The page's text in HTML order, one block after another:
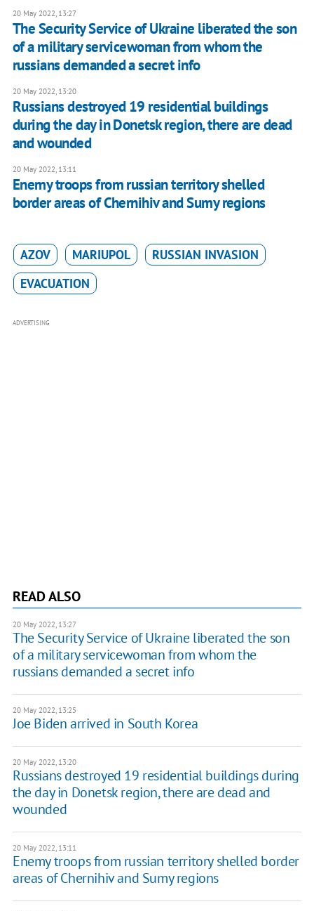
20 May 2022, 13:27
The Security Service of Ukraine liberated the son
of a military servicewoman from whom the
russians demanded a secret info
20 May 2022, 13:20
Russians destroyed 19 residential buildings
during the day in Donetsk region, there are dead
and wounded
20 May 2022, 13:11
Enemy troops from russian territory shelled
border areas of Chernihiv and Sumy regions
AZOV MARIUPOL
RUSSIAN INVASION
EVACUATION
ADVERTISING
READ ALSO
20 May 2022, 13:27
The Security Service of Ukraine liberated the son
of a military servicewoman from whom the
russians demanded a secret info
20 May 2022, 13:25
Joe Biden arrived in South Korea
20 May 2022, 13:20
Russians destroyed 19 residential buildings during
the day in Donetsk region, there are dead and
wounded
20 May 2022, 13:11
Enemy troops from russian territory shelled border
areas of Chernihiv and Sumy regions